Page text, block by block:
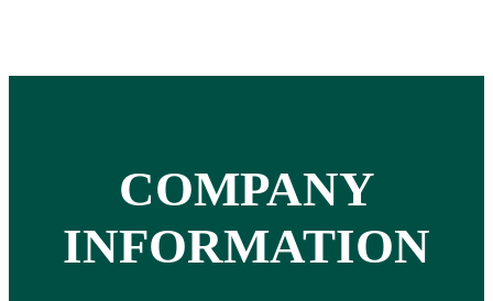
COMPANY
INFORMATION